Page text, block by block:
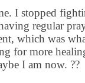
I stopped
regular
which was
for more
I am now. ??